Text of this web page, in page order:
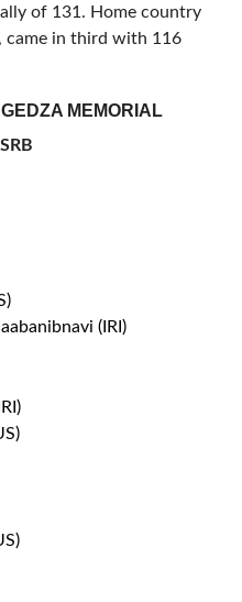
of 131. Home country
came in third with 116
MEMORIAL
(IRI)